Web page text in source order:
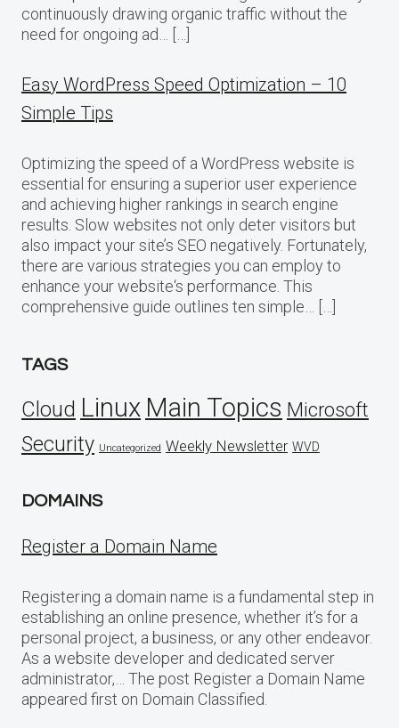
continuously drawing organic traffic without the
need for ongoing ad… […]
Easy WordPress Speed Optimization – 10
Simple Tips
Optimizing the speed of a WordPress website is
essential for ensuring a superior user experience
and achieving higher rankings in search engine
results. Slow websites not only deter visitors but
also impact your site’s SEO negatively. Fortunately,
there are various strategies you can employ to
enhance your website‘s performance. This
comprehensive guide outlines ten simple… […]
TAGS
Cloud Linux Main Topics Microsoft
Security Uncategorized Weekly Newsletter WVD
DOMAINS
Register a Domain Name
Registering a domain name is a fundamental step in
establishing an online presence, whether it’s for a
personal project, a business, or any other endeavor.
As a website developer and dedicated server
administrator,… The post Register a Domain Name
appeared first on Domain Classified.